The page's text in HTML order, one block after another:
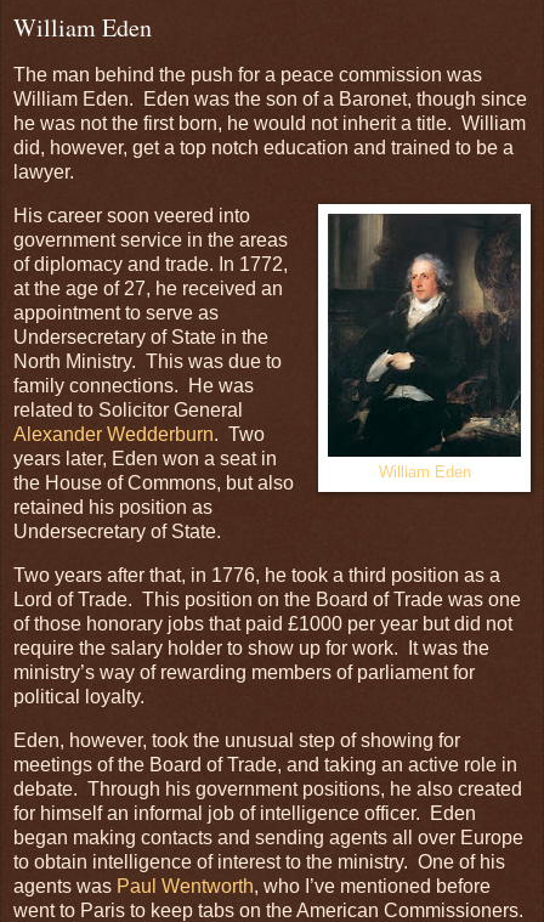
William Eden
The man behind the push for a peace commission was
William Eden. Eden was the son of a Baronet, though since
he was not the first born, he would not inherit a title. William
did, however, get a top notch education and trained to be a
lawyer.
William Eden
His career soon veered into
government service in the areas
of diplomacy and trade. In 1772,
at the age of 27, he received an
appointment to serve as
Undersecretary of State in the
North Ministry. This was due to
family connections. He was
related to Solicitor General
Alexander Wedderburn. Two
years later, Eden won a seat in
the House of Commons, but also
retained his position as
Undersecretary of State.
Two years after that, in 1776, he took a third position as a
Lord of Trade. This position on the Board of Trade was one
of those honorary jobs that paid £1000 per year but did not
require the salary holder to show up for work. It was the
ministry’s way of rewarding members of parliament for
political loyalty.
Eden, however, took the unusual step of showing for
meetings of the Board of Trade, and taking an active role in
debate. Through his government positions, he also created
for himself an informal job of intelligence officer. Eden
began making contacts and sending agents all over Europe
to obtain intelligence of interest to the ministry. One of his
agents was Paul Wentworth, who I’ve mentioned before
went to Paris to keep tabs on the American Commissioners.